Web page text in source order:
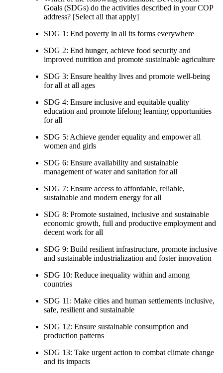
Goals (SDGs) do the activities described in your COP
address? [Select all that apply]
SDG 1: End poverty in all its forms everywhere
SDG 2: End hunger, achieve food security and
improved nutrition and promote sustainable agriculture
SDG 3: Ensure healthy lives and promote well-being
for all at all ages
SDG 4: Ensure inclusive and equitable quality
education and promote lifelong learning opportunities
for all
SDG 5: Achieve gender equality and empower all
women and girls
SDG 6: Ensure availability and sustainable
management of water and sanitation for all
SDG 7: Ensure access to affordable, reliable,
sustainable and modern energy for all
SDG 8: Promote sustained, inclusive and sustainable
economic growth, full and productive employment and
decent work for all
SDG 9: Build resilient infrastructure, promote inclusive
and sustainable industrialization and foster innovation
SDG 10: Reduce inequality within and among
countries
SDG 11: Make cities and human settlements inclusive,
safe, resilient and sustainable
SDG 12: Ensure sustainable consumption and
production patterns
SDG 13: Take urgent action to combat climate change
and its impacts